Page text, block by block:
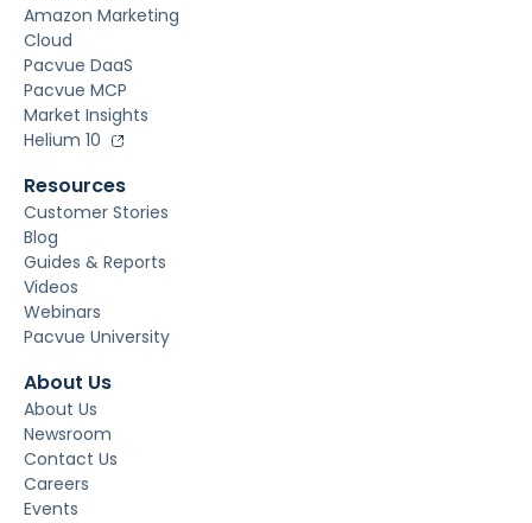
Amazon Marketing
Cloud
Pacvue DaaS
Pacvue MCP
Market Insights
Helium 10
Resources
Customer Stories
Blog
Guides & Reports
Videos
Webinars
Pacvue University
About Us
About Us
Newsroom
Contact Us
Careers
Events